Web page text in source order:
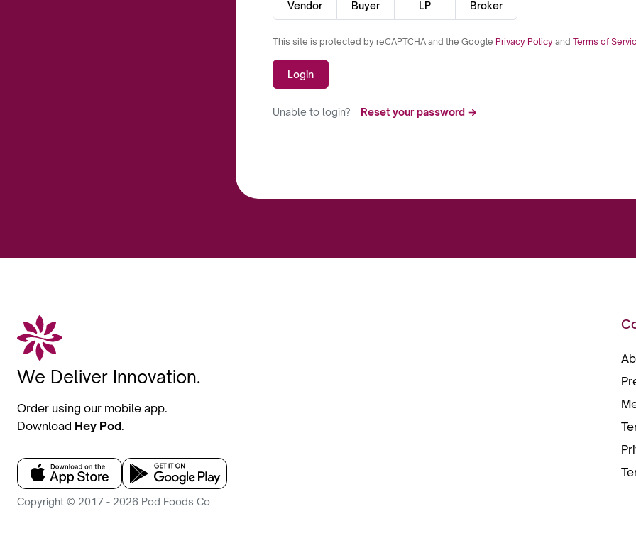
Vendor Buyer LP Broker
This site is protected by reCAPTCHA and the Google Privacy Policy and Terms of
Login
Unable to login? Reset your password →
We Deliver Innovation.
Order using our mobile app.
Download Hey Pod.
Copyright © 2017 - 2026 Pod Foods Co.